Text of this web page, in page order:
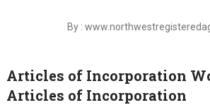
By :
Articles of Incorporation
Articles of Incorporation